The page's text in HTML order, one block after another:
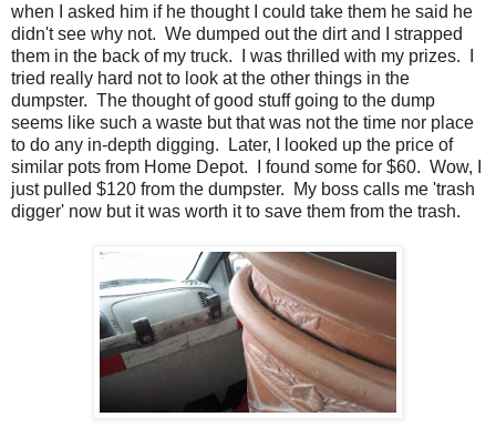
when I asked him if he thought I could take them he said he
didn't see why not. We dumped out the dirt and I strapped
them in the back of my truck. I was thrilled with my prizes. I
tried really hard not to look at the other things in the
dumpster. The thought of good stuff going to the dump
seems like such a waste but that was not the time nor place
to do any in-depth digging. Later, I looked up the price of
similar pots from Home Depot. I found some for $60. Wow, I
just pulled $120 from the dumpster. My boss calls me 'trash
digger' now but it was worth it to save them from the trash.